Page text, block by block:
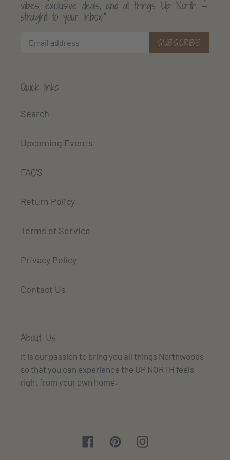
vibes, exclusive deals, and all things Up North —
straight to your inbox!”
SUBSCRIBE
Quick links
Search
Upcoming Events
FAQ'S
Return Policy
Terms of Service
Privacy Policy
Contact Us
About Us
It is our passion to bring you all things Northwoods
so that you can experience the UP NORTH feels
right from your own home.
FacebookPinterestInstagram